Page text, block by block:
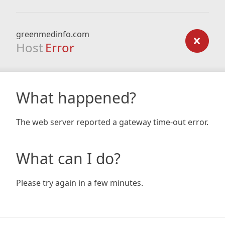
greenmedinfo.com
Host Error
What happened?
The web server reported a gateway time-out error.
What can I do?
Please try again in a few minutes.